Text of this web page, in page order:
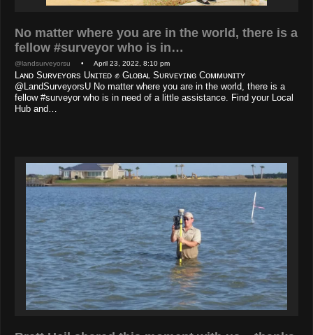
No matter where you are in the world, there is a
fellow #surveyor who is in…
@landsurveyorsu • April 23, 2022, 8:10 pm
Lᴀɴᴅ Sᴜʀᴠᴇʏᴏʀs Uɴɪᴛᴇᴅ ✊ Gʟᴏʙᴀʟ Sᴜʀᴠᴇʏɪɴɢ Cᴏᴍᴍᴜɴɪᴛʏ
@LandSurveyorsU No matter where you are in the world, there is a
fellow #surveyor who is in need of a little assistance. Find your Local
Hub and…